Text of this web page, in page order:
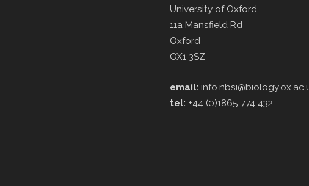
University of Oxford
11a Mansfield Rd
Oxford
OX1 3SZ
email:
tel: +44 (0)1865 774 432